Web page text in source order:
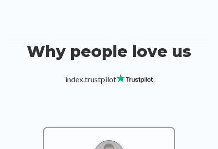
Why people love us
index.trustpilot